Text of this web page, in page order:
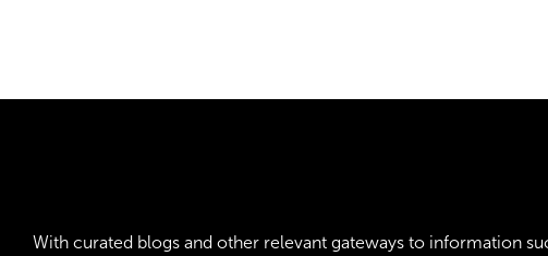
With curated blogs and other relevant gateways to information